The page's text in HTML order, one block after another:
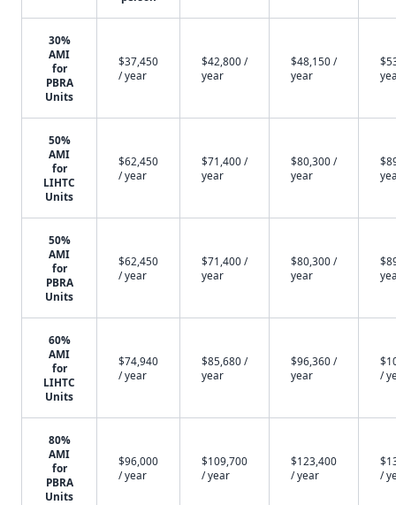
30%
AMI
for
PBRA
Units
$37,450
/ year
$42,800 /
year
$48,150 /
year
50%
AMI
for
LIHTC
Units
$62,450
/ year
$71,400 /
year
$80,300 /
year
50%
AMI
for
PBRA
Units
$62,450
/ year
$71,400 /
year
$80,300 /
year
60%
AMI
for
LIHTC
Units
$74,940
/ year
$85,680 /
year
$96,360 /
year
/
80%
AMI
for
PBRA
Units
$96,000
/ year
$109,700
/ year
$123,400
/ year
/